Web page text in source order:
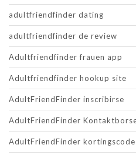
adultfriendfinder dating
adultfriendfinder de review
Adultfriendfinder frauen app
Adultfriendfinder hookup site
AdultFriendFinder inscribirse
AdultFriendFinder
AdultFriendFinder kortingscode